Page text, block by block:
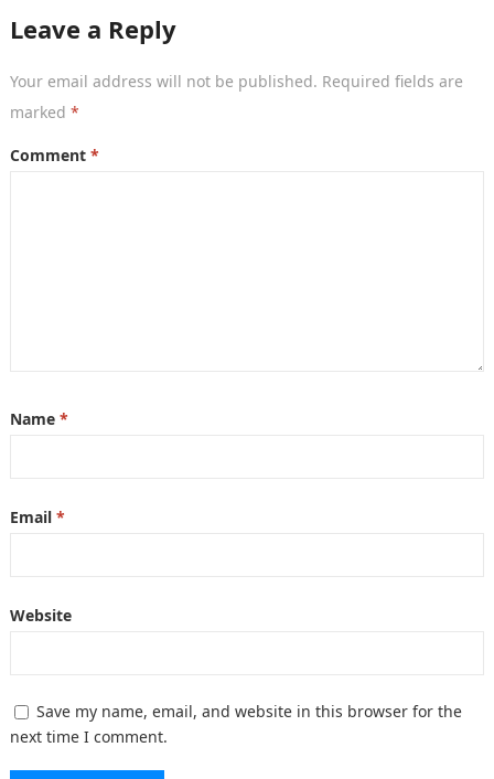
Leave a Reply
Your email address will not be published. Required fields are
marked *
Comment *
Name *
Email *
Website
Save my name, email, and website in this browser for the
next time I comment.